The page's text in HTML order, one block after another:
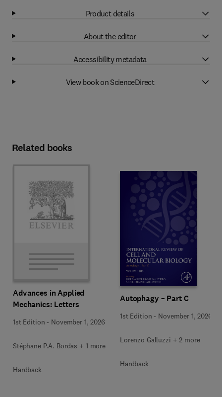
Product details
About the editor
Accessibility metadata
View book on ScienceDirect
Related books
Advances in Applied
Mechanics: Letters
1st Edition - November 1, 2026
Stéphane P.A. Bordas + 1 more
Hardback
Autophagy – Part C
1st Edition - November 1, 2026
Lorenzo Galluzzi + 2 more
Hardback